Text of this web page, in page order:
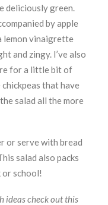
deliciously green.
by apple
lemon vinaigrette
and zingy. I’ve also
for a little bit of
that have
salad all the more
or serve with bread
salad also packs
or school!
ideas check out this